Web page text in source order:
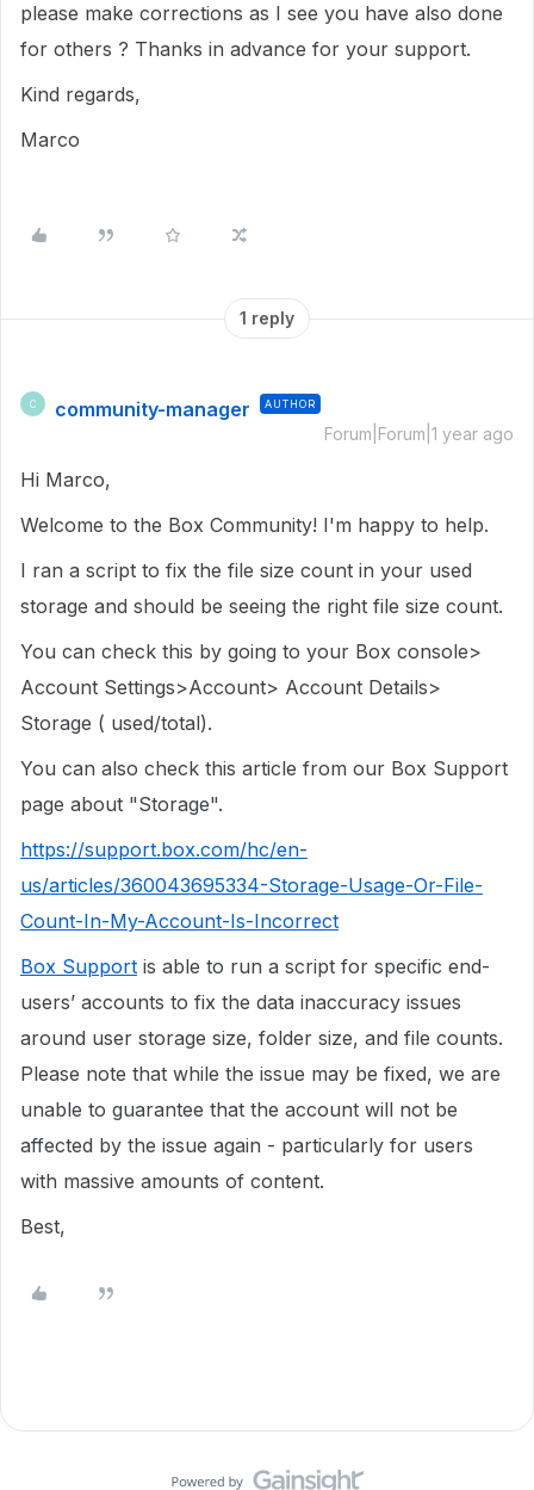
please make corrections as I see you have also done
for others ? Thanks in advance for your support.
Kind regards,
Marco
1 reply
C community-manager AUTHOR
Forum|Forum|1 year ago
Hi Marco,
Welcome to the Box Community! I'm happy to help.
I ran a script to fix the file size count in your used
storage and should be seeing the right file size count.
You can check this by going to your Box console>
Account Settings>Account> Account Details>
Storage ( used/total).
You can also check this article from our Box Support
page about "Storage".
https://support.box.com/hc/en-
us/articles/360043695334-Storage-Usage-Or-File-
Count-In-My-Account-Is-Incorrect
Box Support is able to run a script for specific end-
users’ accounts to fix the data inaccuracy issues
around user storage size, folder size, and file counts.
Please note that while the issue may be fixed, we are
unable to guarantee that the account will not be
affected by the issue again - particularly for users
with massive amounts of content.
Best,